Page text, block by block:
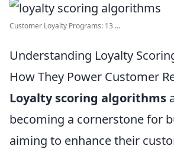
Customer Loyalty Programs: 13 ...
Understanding Loyalty
How They Power Customer
Loyalty scoring algorithms
becoming a cornerstone for
aiming to enhance their